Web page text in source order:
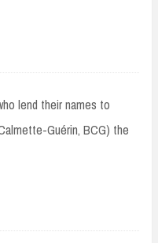
lend their names to
Guérin, BCG) the